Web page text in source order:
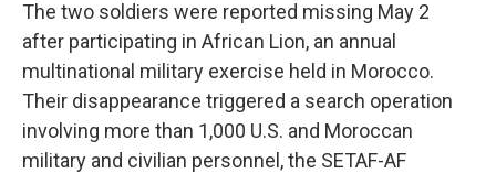
The two soldiers were reported missing May 2
after participating in African Lion, an annual
multinational military exercise held in Morocco.
Their disappearance triggered a search operation
involving more than 1,000 U.S. and Moroccan
military and civilian personnel, the SETAF-AF